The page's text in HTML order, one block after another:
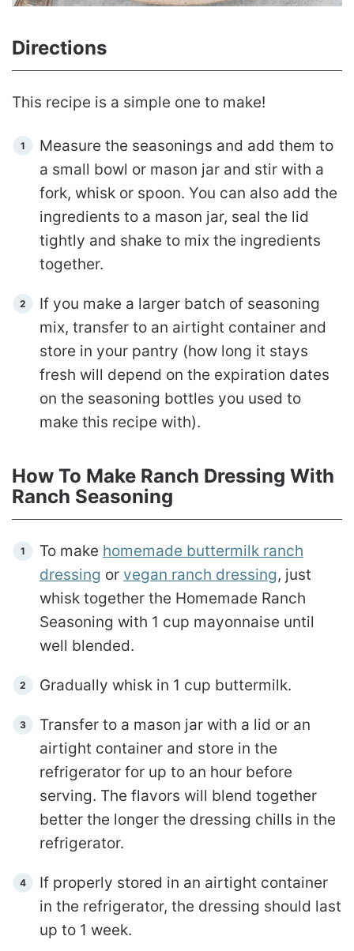
Directions
This recipe is a simple one to make!
Measure the seasonings and add them to
a small bowl or mason jar and stir with a
fork, whisk or spoon. You can also add the
ingredients to a mason jar, seal the lid
tightly and shake to mix the ingredients
together.
If you make a larger batch of seasoning
mix, transfer to an airtight container and
store in your pantry (how long it stays
fresh will depend on the expiration dates
on the seasoning bottles you used to
make this recipe with).
How To Make Ranch Dressing With
Ranch Seasoning
To make homemade buttermilk ranch
dressing or vegan ranch dressing, just
whisk together the Homemade Ranch
Seasoning with 1 cup mayonnaise until
well blended.
Gradually whisk in 1 cup buttermilk.
Transfer to a mason jar with a lid or an
airtight container and store in the
refrigerator for up to an hour before
serving. The flavors will blend together
better the longer the dressing chills in the
refrigerator.
If properly stored in an airtight container
in the refrigerator, the dressing should last
up to 1 week.